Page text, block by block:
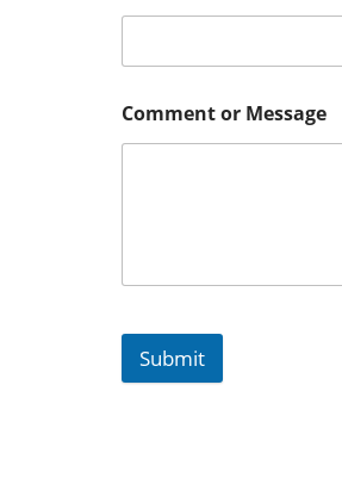
Comment or Message
Submit